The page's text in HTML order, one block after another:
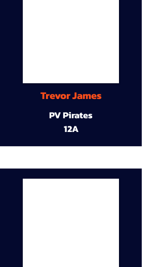
Trevor James
PV Pirates
12A